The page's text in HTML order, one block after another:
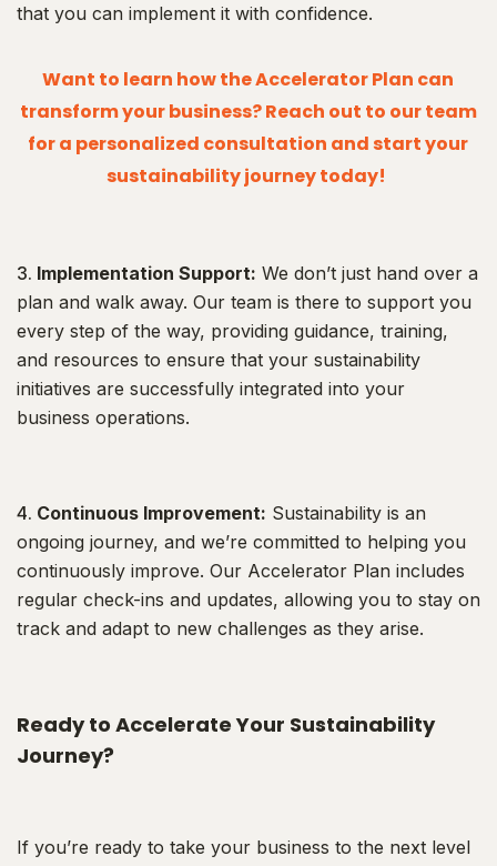
that you can implement it with confidence.
Want to learn how the Accelerator Plan can
transform your business? Reach out to our team
for a personalized consultation and start your
sustainability journey today!
Implementation Support: We don’t just hand over a
plan and walk away. Our team is there to support you
every step of the way, providing guidance, training,
and resources to ensure that your sustainability
initiatives are successfully integrated into your
business operations.
Continuous Improvement: Sustainability is an
ongoing journey, and we’re committed to helping you
continuously improve. Our Accelerator Plan includes
regular check-ins and updates, allowing you to stay on
track and adapt to new challenges as they arise.
Ready to Accelerate Your Sustainability
Journey?
If you’re ready to take your business to the next level